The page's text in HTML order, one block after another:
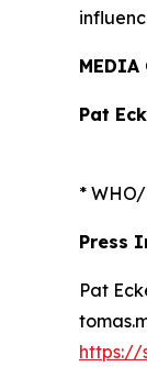
MEDIA
Pat
*
Press
Pat
https://